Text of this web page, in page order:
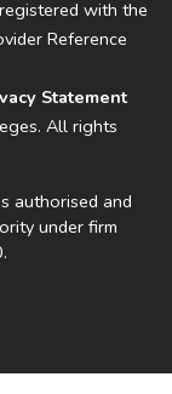
with the
Reference
Statement
All rights
authorised and
under firm